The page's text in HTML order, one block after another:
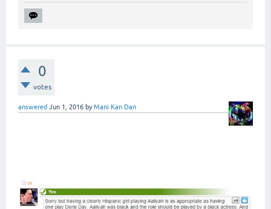
0
votes
answered Jun 1, 2016 byMani Kan Dan